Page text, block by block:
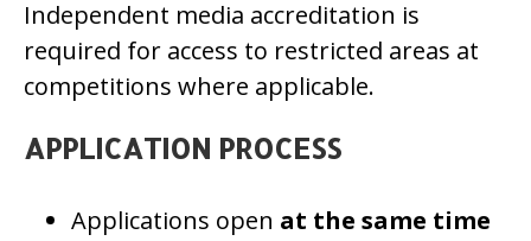
Independent media accreditation is
required for access to restricted areas at
competitions where applicable.
APPLICATION PROCESS
Applications open at the same time